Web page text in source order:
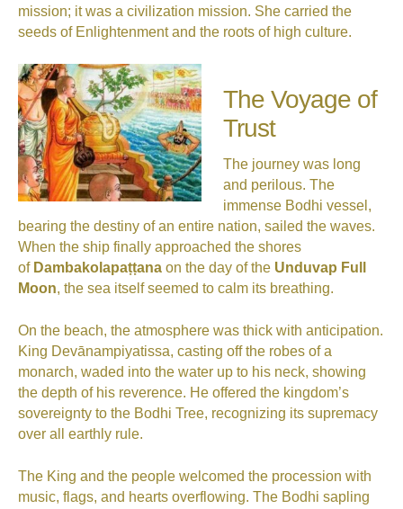
mission; it was a civilization mission. She carried the
seeds of Enlightenment and the roots of high culture.
The Voyage of
Trust
The journey was long
and perilous. The
immense Bodhi vessel,
bearing the destiny of an entire nation, sailed the waves.
When the ship finally approached the shores
of Dambakolapaṭṭana on the day of the Unduvap Full
Moon, the sea itself seemed to calm its breathing.
On the beach, the atmosphere was thick with anticipation.
King Devānampiyatissa, casting off the robes of a
monarch, waded into the water up to his neck, showing
the depth of his reverence. He offered the kingdom’s
sovereignty to the Bodhi Tree, recognizing its supremacy
over all earthly rule.
The King and the people welcomed the procession with
music, flags, and hearts overflowing. The Bodhi sapling